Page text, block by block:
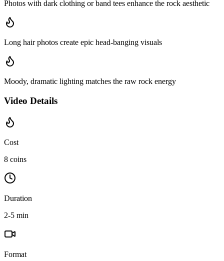
Photos with dark clothing or band tees enhance the rock aesthetic
Long hair photos create epic head-banging visuals
Moody, dramatic lighting matches the raw rock energy
Video Details
Cost
8 coins
Duration
2-5 min
Format